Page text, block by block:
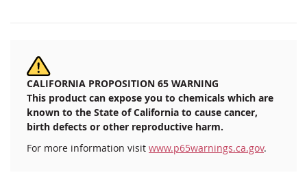
CALIFORNIA PROPOSITION 65 WARNING
This product can expose you to chemicals which are
known to the State of California to cause cancer,
birth defects or other reproductive harm.
For more information visit www.p65warnings.ca.gov.